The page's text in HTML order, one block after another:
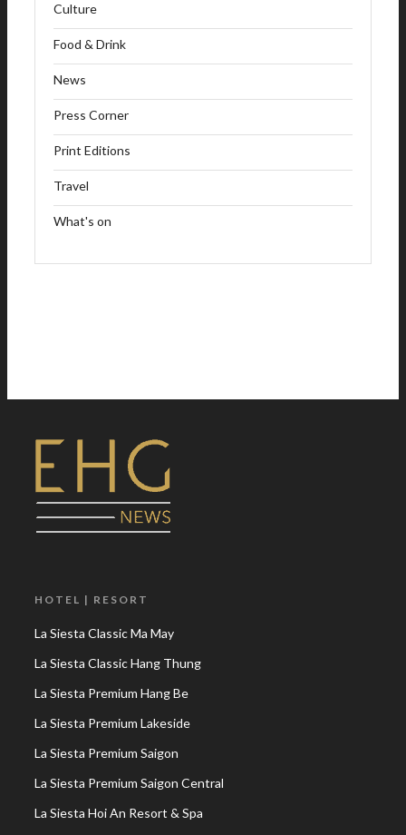
Culture
Food & Drink
News
Press Corner
Print Editions
Travel
What's on
HOTEL | RESORT
La Siesta Classic Ma May
La Siesta Classic Hang Thung
La Siesta Premium Hang Be
La Siesta Premium Lakeside
La Siesta Premium Saigon
La Siesta Premium Saigon Central
La Siesta Hoi An Resort & Spa